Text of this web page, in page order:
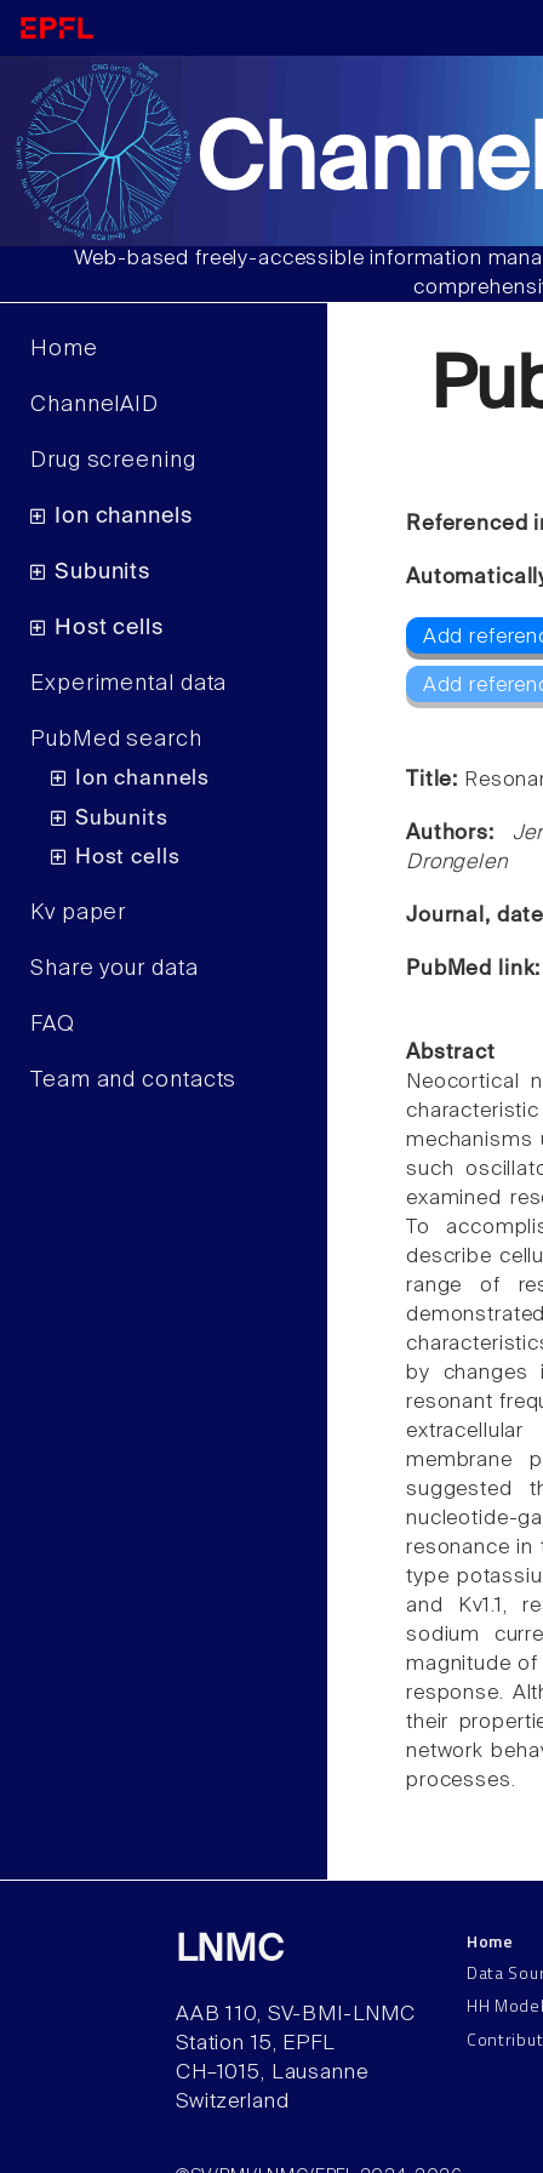
Web-based freely-accessible information
Home
ChannelAID
Drug screening
Ion channels
Subunits
Host cells
Experimental data
PubMed search
Ion channels
Subunits
Host cells
Kv paper
Share your data
FAQ
Team and contacts
Referenced
Add
Add
Title:
Authors:
Drongelen
Journal,
PubMed
Abstract
Neocortical
mechanisms
such
examined
To
describe
range of
by changes
resonant
membrane
suggested
nucleotide-
resonance in
type
and Kv1.1,
sodium
magnitude
response.
their
network
processes.
LNMC
AAB 110, SV-BMI-LNMC
Station 15, EPFL
CH–1015, Lausanne
Switzerland
Home
Data
HH